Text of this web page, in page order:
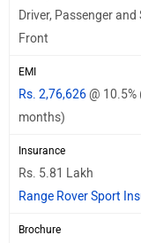
Driver, Passenger and
Front
EMI
Rs. 2,76,626@ 10.5%
months)
Insurance
Rs. 5.81 Lakh
Range Rover Sport
Brochure